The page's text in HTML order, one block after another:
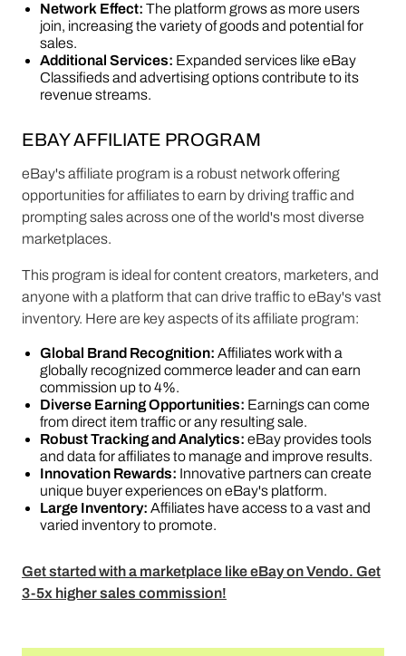
Network Effect: The platform grows as more users
join, increasing the variety of goods and potential for
sales.
Additional Services: Expanded services like eBay
Classifieds and advertising options contribute to its
revenue streams​​.
EBAY AFFILIATE PROGRAM
eBay's affiliate program is a robust network offering
opportunities for affiliates to earn by driving traffic and
prompting sales across one of the world's most diverse
marketplaces.
This program is ideal for content creators, marketers, and
anyone with a platform that can drive traffic to eBay's vast
inventory. Here are key aspects of its affiliate program:
Global Brand Recognition: Affiliates work with a
globally recognized commerce leader and can earn
commission up to 4%.
Diverse Earning Opportunities: Earnings can come
from direct item traffic or any resulting sale.
Robust Tracking and Analytics: eBay provides tools
and data for affiliates to manage and improve results.
Innovation Rewards: Innovative partners can create
unique buyer experiences on eBay's platform.
Large Inventory: Affiliates have access to a vast and
varied inventory to promote​​​​.
Get started with a marketplace like eBay on Vendo. Get
3-5x higher sales commission!